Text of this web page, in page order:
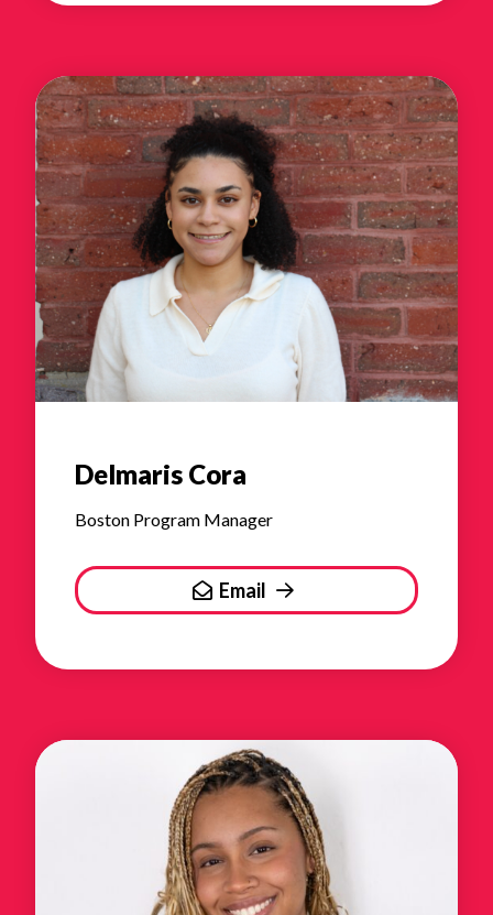
Delmaris Cora
Boston Program Manager
Email